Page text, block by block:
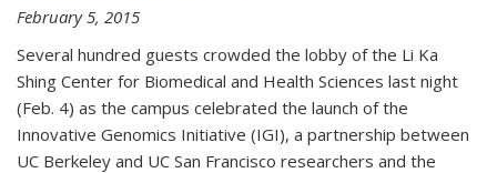
February 5, 2015
Several hundred guests crowded the lobby of the Li Ka
Shing Center for Biomedical and Health Sciences last night
(Feb. 4) as the campus celebrated the launch of the
Innovative Genomics Initiative (IGI), a partnership between
UC Berkeley and UC San Francisco researchers and the